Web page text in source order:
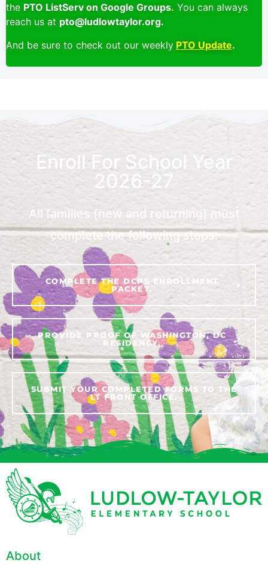
the PTO ListServ on Google Groups. You can always
reach us at pto@ludlowtaylor.org.
And be sure to check out our weekly PTO Update.
Enroll For School Year
2026-27
All families (new and returning) must
complete the following steps:
COMPLETE THE DCPS ENROLLMENT
PACKET.
PROVIDE PROOF OF WASHINGTON, DC
RESIDENCY.
SUBMIT YOUR COMPLETED FORMS TO THE
LT FRONT OFFICE.
About